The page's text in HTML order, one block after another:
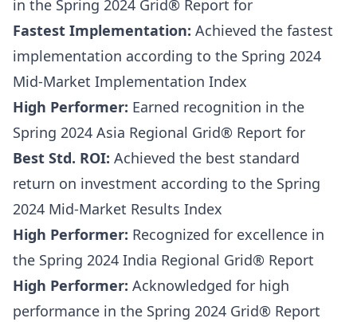
in the Spring 2024 Grid® Report for
Fastest Implementation: Achieved the fastest
implementation according to the Spring 2024
Mid-Market Implementation Index
High Performer: Earned recognition in the
Spring 2024 Asia Regional Grid® Report for
Best Std. ROI: Achieved the best standard
return on investment according to the Spring
2024 Mid-Market Results Index
High Performer: Recognized for excellence in
the Spring 2024 India Regional Grid® Report
High Performer: Acknowledged for high
performance in the Spring 2024 Grid® Report